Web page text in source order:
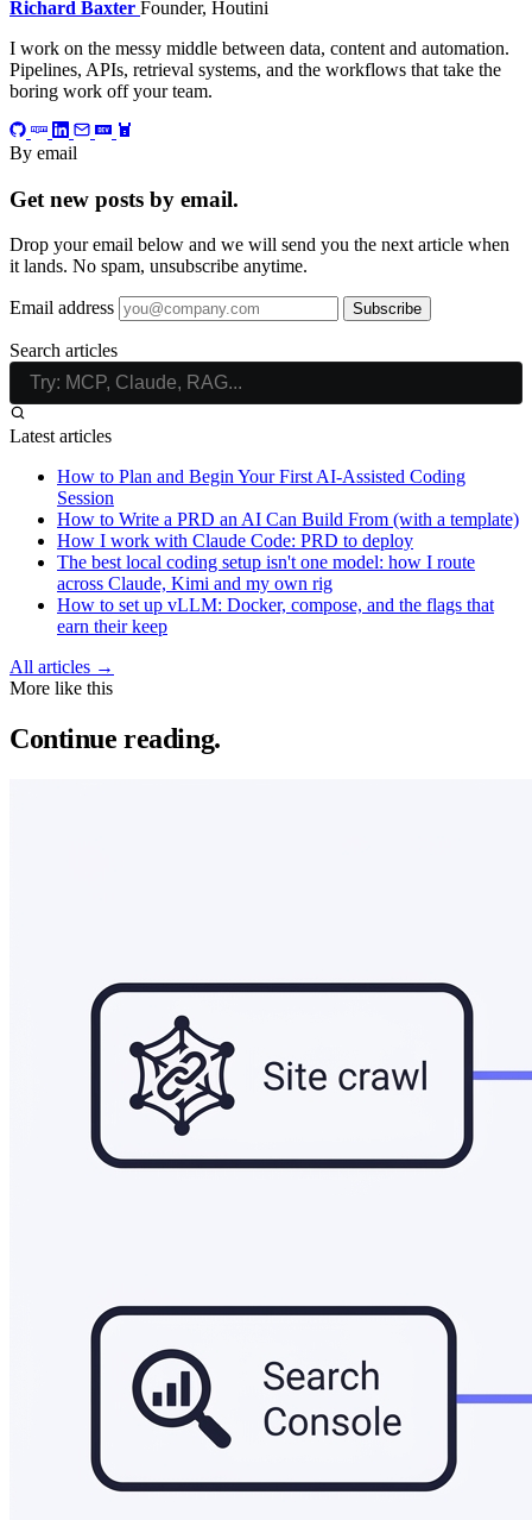
Richard Baxter Founder, Houtini
I work on the messy middle between data, content and automation.
Pipelines, APIs, retrieval systems, and the workflows that take the
boring work off your team.
By email
Get new posts by email.
Drop your email below and we will send you the next article when
it lands. No spam, unsubscribe anytime.
Email address Subscribe
Search articles
Latest articles
How to Plan and Begin Your First AI-Assisted Coding
Session
How to Write a PRD an AI Can Build From (with a template)
How I work with Claude Code: PRD to deploy
The best local coding setup isn't one model: how I route
across Claude, Kimi and my own rig
How to set up vLLM: Docker, compose, and the flags that
earn their keep
All articles →
More like this
Continue reading.